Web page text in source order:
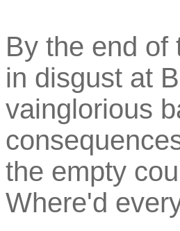
By the end of
in disgust at
vainglorious
the empty
Where'd